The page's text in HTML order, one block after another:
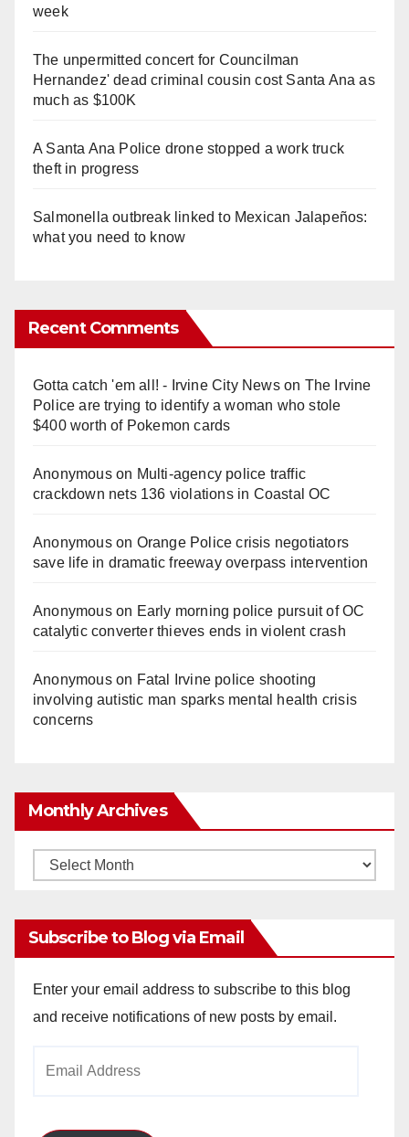
week
The unpermitted concert for Councilman
Hernandez' dead criminal cousin cost Santa Ana as
much as $100K
A Santa Ana Police drone stopped a work truck
theft in progress
Salmonella outbreak linked to Mexican Jalapeños:
what you need to know
Recent Comments
Gotta catch 'em all! - Irvine City Newson The Irvine
Police are trying to identify a woman who stole
$400 worth of Pokemon cards
Anonymouson Multi‑agency police traffic
crackdown nets 136 violations in Coastal OC
Anonymouson Orange Police crisis negotiators
save life in dramatic freeway overpass intervention
Anonymouson Early morning police pursuit of OC
catalytic converter thieves ends in violent crash
Anonymouson Fatal Irvine police shooting
involving autistic man sparks mental health crisis
concerns
Monthly Archives
Monthly
Subscribe to Blog via Email
Enter your email address to subscribe to this blog
and receive notifications of new posts by email.